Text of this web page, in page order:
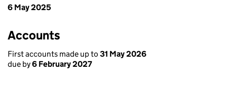
6 May 2025
Accounts
First accounts made up to 31 May 2026
due by6 February 2027